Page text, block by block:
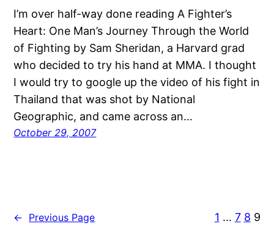
I’m over half-way done reading A Fighter’s
Heart: One Man’s Journey Through the World
of Fighting by Sam Sheridan, a Harvard grad
who decided to try his hand at MMA. I thought
I would try to google up the video of his fight in
Thailand that was shot by National
Geographic, and came across an…
October 29, 2007
← Previous Page 1 … 7 8 9